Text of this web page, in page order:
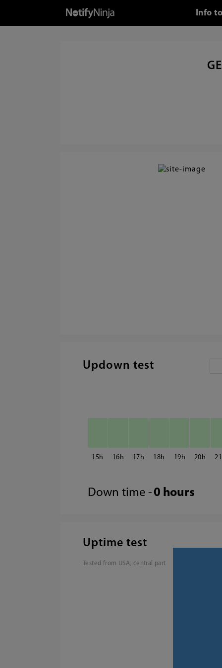
Info
Updown test
15 16 17 18 19 20 21
Down time - 0 hours
Uptime test
Tested from USA, central part